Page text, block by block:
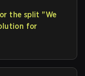
the split "We
for